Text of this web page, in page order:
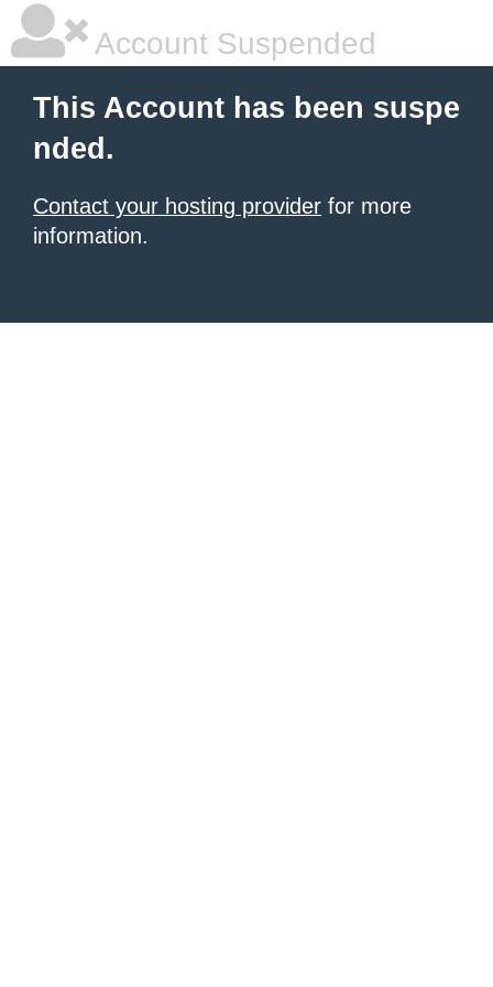
Account Suspended
This Account has been suspe
nded.
Contact your hosting provider for more
information.